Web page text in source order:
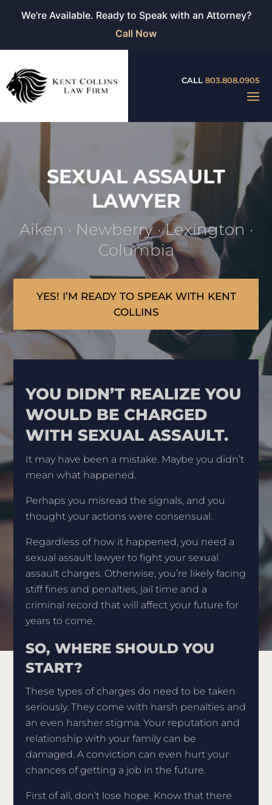
We're Available. Ready to Speak with an Attorney?
Call Now
CALL 803.808.0905
SEXUAL ASSAULT
LAWYER
Aiken · Newberry · Lexington ·
Columbia
YES! I’M READY TO SPEAK WITH KENT
COLLINS
YOU DIDN’T REALIZE YOU
WOULD BE CHARGED
WITH SEXUAL ASSAULT.
It may have been a mistake. Maybe you didn’t
mean what happened.
Perhaps you misread the signals, and you
thought your actions were consensual.
Regardless of how it happened, you need a
sexual assault lawyer to fight your sexual
assault charges. Otherwise, you’re likely facing
stiff fines and penalties, jail time and a
criminal record that will affect your future for
years to come.
SO, WHERE SHOULD YOU
START?
These types of charges do need to be taken
seriously. They come with harsh penalties and
an even harsher stigma. Your reputation and
relationship with your family can be
damaged. A conviction can even hurt your
chances of getting a job in the future.
First of all, don’t lose hope. Know that there